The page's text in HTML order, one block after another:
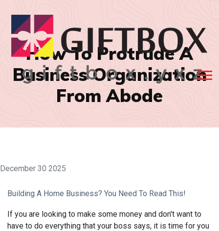
How To Protrude A
Business Organization
From Abode
December 30 2025
Building A Home Business? You Need To Read This!
If you are looking to make some money and don't want to
have to do everything that your boss says, it is time for you